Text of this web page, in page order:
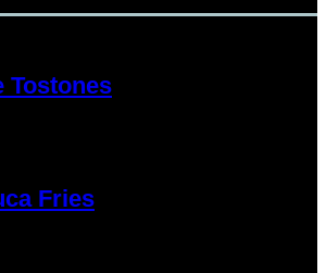
Tostones
Fries